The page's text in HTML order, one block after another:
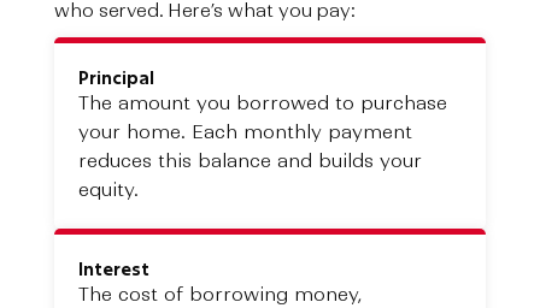
who served. Here’s what you pay:
Principal
The amount you borrowed to purchase
your home. Each monthly payment
reduces this balance and builds your
equity.
Interest
The cost of borrowing money,